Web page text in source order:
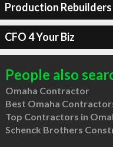
Production Rebuilders
CFO 4 Your Biz
People also
Omaha Contractor
Best Omaha
Top Contractors in
Schenck Brothers